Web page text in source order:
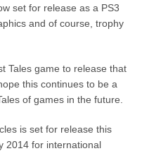
set for release as a PS3
and of course, trophy
Tales game to release that
this continues to be a
of games in the future.
is set for release this
2014 for international